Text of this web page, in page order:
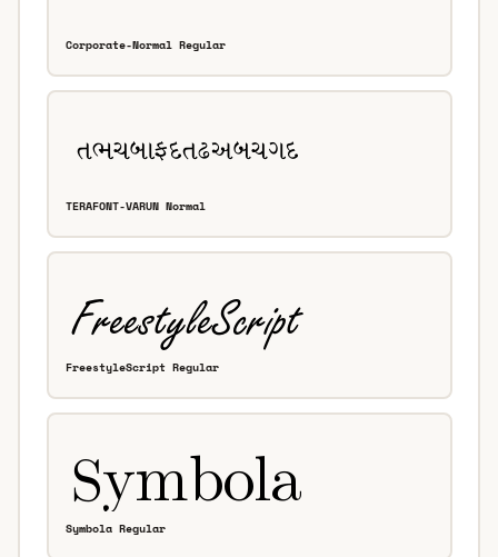
Corporate-Normal Regular
TERAFONT-VARUN Normal
FreestyleScript Regular
Symbola Regular